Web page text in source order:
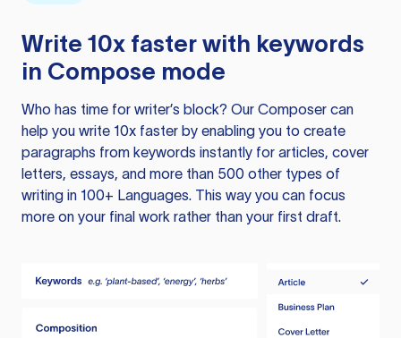
Write 10x faster with keywords
in Compose mode
Who has time for writer’s block? Our Composer can
help you write 10x faster by enabling you to create
paragraphs from keywords instantly for articles, cover
letters, essays, and more than 500 other types of
writing in 100+ Languages. This way you can focus
more on your final work rather than your first draft.